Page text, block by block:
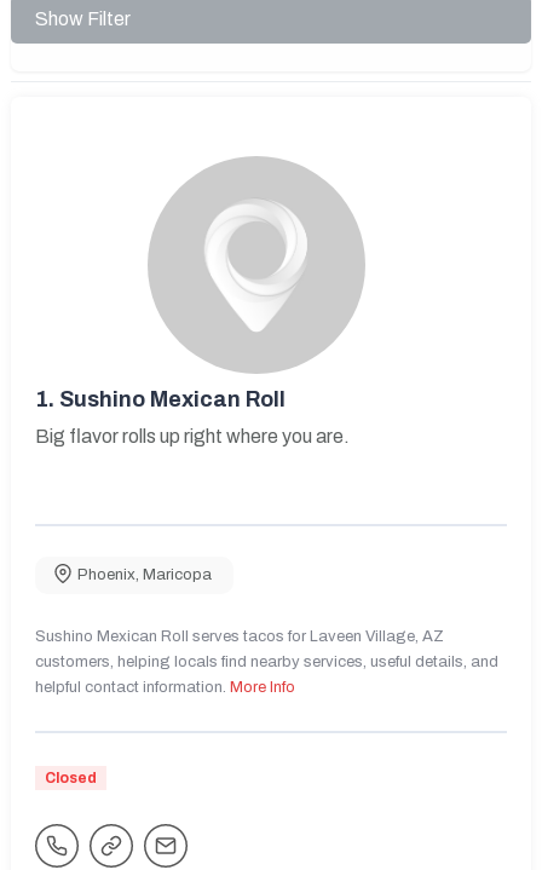
Show Filter
1. Sushino Mexican Roll
Big flavor rolls up right where you are.
Phoenix Maricopa
Sushino Mexican Roll serves tacos for Laveen Village, AZ
customers, helping locals find nearby services, useful details, and
helpful contact information. More Info
Closed